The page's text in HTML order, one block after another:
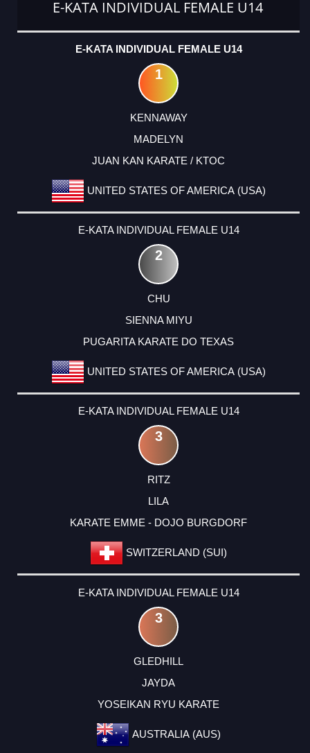
E-KATA INDIVIDUAL FEMALE U14
E-KATA INDIVIDUAL FEMALE U14
1
KENNAWAY
MADELYN
JUAN KAN KARATE / KTOC
UNITED STATES OF AMERICA (USA)
E-KATA INDIVIDUAL FEMALE U14
2
CHU
SIENNA MIYU
PUGARITA KARATE DO TEXAS
UNITED STATES OF AMERICA (USA)
E-KATA INDIVIDUAL FEMALE U14
3
RITZ
LILA
KARATE EMME - DOJO BURGDORF
SWITZERLAND (SUI)
E-KATA INDIVIDUAL FEMALE U14
3
GLEDHILL
JAYDA
YOSEIKAN RYU KARATE
AUSTRALIA (AUS)